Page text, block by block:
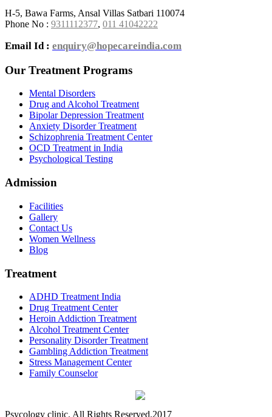
H-5, Bawa Farms, Ansal Villas Satbari 110074
Phone No : 9311112377, 011 41042222
Email Id : enquiry@hopecareindia.com
Our Treatment Programs
Mental Disorders
Drug and Alcohol Treatment
Bipolar Depression Treatment
Anxiety Disorder Treatment
Schizophrenia Treatment Center
OCD Treatment in India
Psychological Testing
Admission
Facilities
Gallery
Contact Us
Women Wellness
Blog
Treatment
ADHD Treatment India
Drug Treatment Center
Heroin Addiction Treatment
Alcohol Treatment Center
Personality Disorder Treatment
Gambling Addiction Treatment
Stress Management Center
Family Counselor
Psycology clinic. All Rights Reserved.2017